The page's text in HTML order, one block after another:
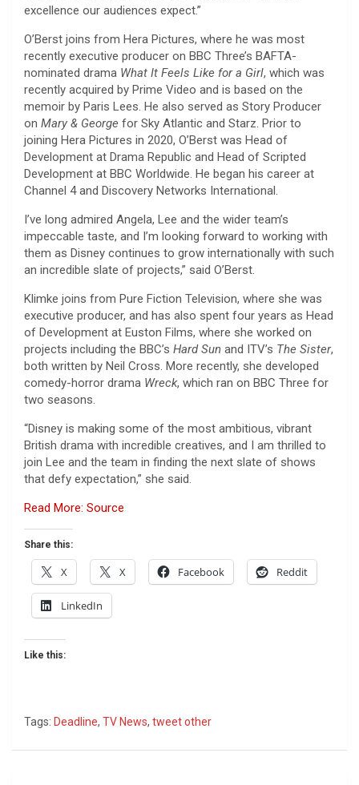
excellence our audiences expect.”
O’Berst joins from Hera Pictures, where he was most
recently executive producer on BBC Three’s BAFTA-
nominated drama What It Feels Like for a Girl, which was
recently acquired by Prime Video and is based on the
memoir by Paris Lees. He also served as Story Producer
on Mary & George for Sky Atlantic and Starz. Prior to
joining Hera Pictures in 2020, O’Berst was Head of
Development at Drama Republic and Head of Scripted
Development at BBC Worldwide. He began his career at
Channel 4 and Discovery Networks International.
I’ve long admired Angela, Lee and the wider team’s
impeccable taste, and I’m looking forward to working with
them as Disney continues to grow internationally with such
an incredible slate of projects,” said O’Berst.
Klimke joins from Pure Fiction Television, where she was
executive producer, and has also spent four years as Head
of Development at Euston Films, where she worked on
projects including the BBC’s Hard Sun and ITV’s The Sister,
both written by Neil Cross. More recently, she developed
comedy-horror drama Wreck, which ran on BBC Three for
two seasons.
“Disney is making some of the most ambitious, vibrant
British drama with incredible creatives, and I am thrilled to
join Lee and the team in finding the next slate of shows
that defy expectation,” she said.
Read More: Source
Share this:
X X Facebook Reddit
LinkedIn
Like this:
Tags: Deadline, TV News, tweet other